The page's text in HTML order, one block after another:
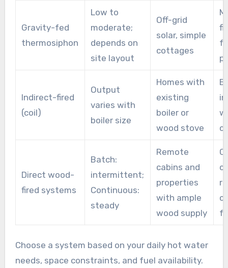
Gravity-fed
thermosiphon
Low to
moderate;
depends on
site layout
Off-grid
solar, simple
cottages
Indirect-fired
(coil)
Output
varies with
boiler size
Homes with
existing
boiler or
wood stove
Direct wood-
fired systems
Batch:
intermittent;
Continuous:
steady
Remote
cabins and
properties
with ample
wood supply
Choose a system based on your daily hot water
needs, space constraints, and fuel availability.